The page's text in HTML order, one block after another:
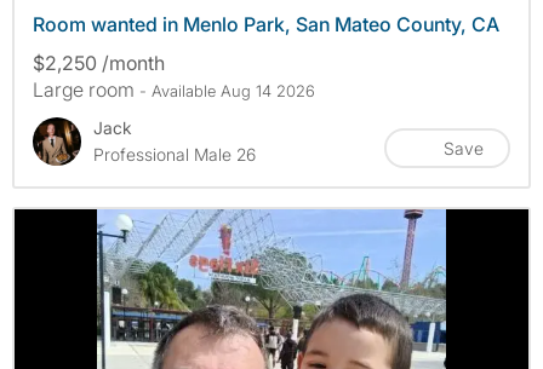
Room wanted in Menlo Park, San Mateo County, CA
$2,250 /month
Large room - Available Aug 14 2026
Jack
Professional Male 26
Save